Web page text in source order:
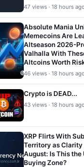
47 views · 18 hours
Absolute Mania
Memecoins Are
Altseason 2026-
Valhalla With
Altcoins Worth
46 views · 18 hours
Crypto is DEAD...
43 views · 18 hours
XRP Flirts With
Territory as
August: Is This
Buying Zone?